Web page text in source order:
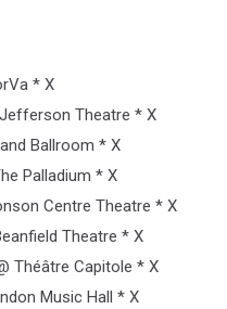
* X
Theatre * X
Ballroom * X
Palladium * X
Centre Theatre * X
Theatre * X
Théâtre Capitole * X
Music Hall * X